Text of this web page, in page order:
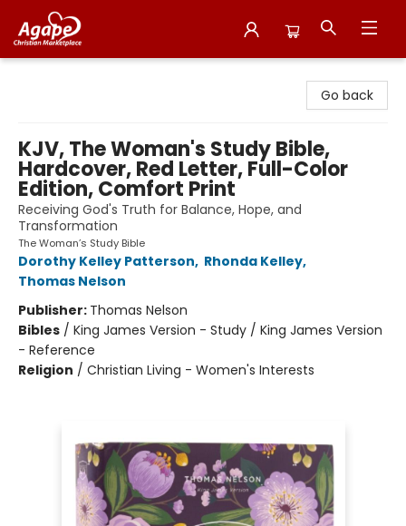
Go back
KJV, The Woman's Study Bible,
Hardcover, Red Letter, Full-Color
Edition, Comfort Print
Receiving God's Truth for Balance, Hope, and
Transformation
The Woman’s Study Bible
Dorothy Kelley Patterson, Rhonda Kelley,
Thomas Nelson
Publisher: Thomas Nelson
Bibles / King James Version - Study / King James Version
- Reference
Religion / Christian Living - Women's Interests